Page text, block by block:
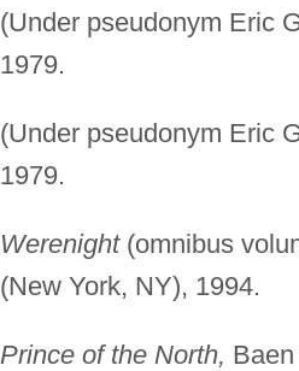
(Under pseudonym Eric
1979.
(Under pseudonym Eric
1979.
Werenight(omnibus
(New York, NY), 1994.
Prince of the North,